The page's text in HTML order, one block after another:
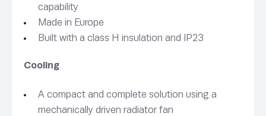
capability
Made in Europe
Built with a class H insulation and IP23
Cooling
A compact and complete solution using a
mechanically driven radiator fan